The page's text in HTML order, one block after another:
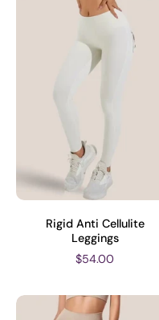
Rigid Anti Cellulite
Leggings
$54.00